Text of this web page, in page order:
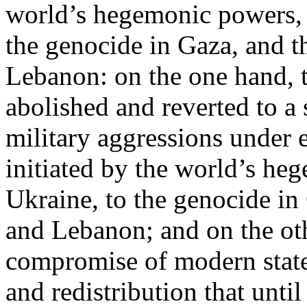
world’s hegemonic
the genocide in Gaza, and
Lebanon: on the one
abolished and reverted to
military aggressions under
initiated by the world’s
Ukraine, to the genocide in
and Lebanon; and on the
compromise of modern
and redistribution that